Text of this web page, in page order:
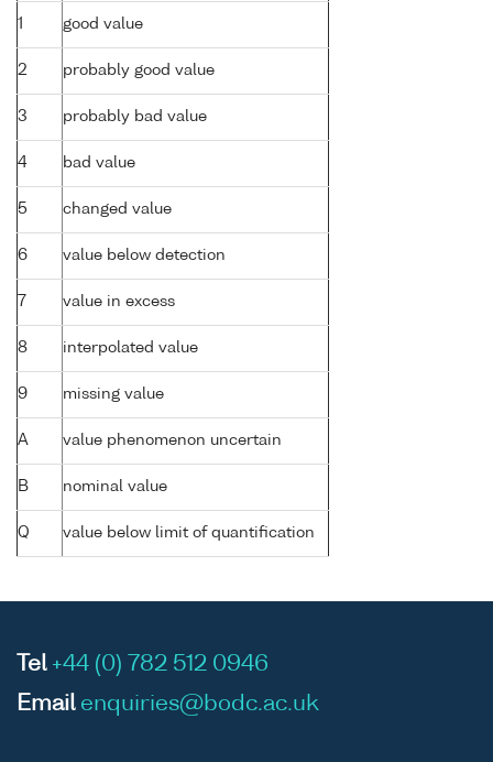
1 good value
2 probably good value
3 probably bad value
4 bad value
5 changed value
6 value below detection
7 value in excess
8 interpolated value
9 missing value
A value phenomenon uncertain
B nominal value
Q value below limit of quantification
Tel +44 (0) 782 512 0946
Email enquiries@bodc.ac.uk